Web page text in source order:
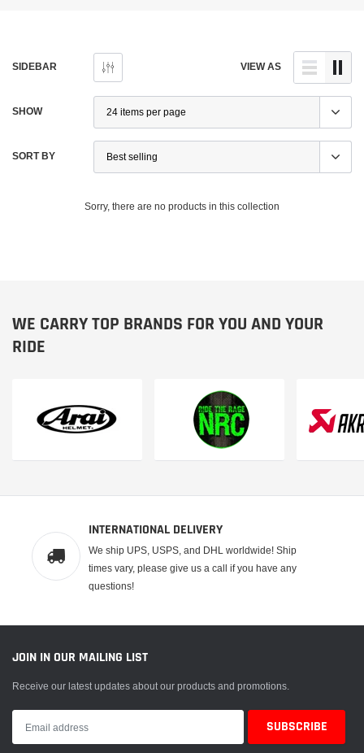
Front Mudgard
Ducati Performance Monster / SS / Hypermotard
ADD TO CART
SIDEBAR VIEW AS
SHOW
SORT BY
Sorry, there are no products in this collection
WE CARRY TOP BRANDS FOR YOU AND YOUR
RIDE
INTERNATIONAL DELIVERY
We ship UPS, USPS, and DHL worldwide! Ship
times vary, please give us a call if you have any
questions!
JOIN IN OUR MAILING LIST
Receive our latest updates about our products and promotions.